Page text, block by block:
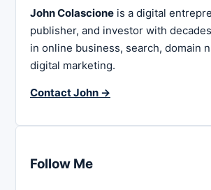
John Colascione is a digital
publisher, and investor with
in online business, search, domain
digital marketing.
Contact John →
Follow Me